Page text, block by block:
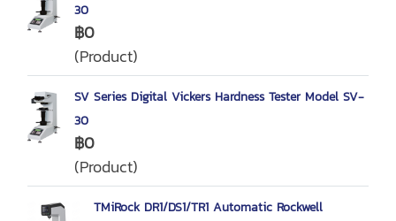
30
฿0
(Product)
SV Series Digital Vickers Hardness Tester Model SV-
30
฿0
(Product)
TMiRock DR1/DS1/TR1 Automatic Rockwell